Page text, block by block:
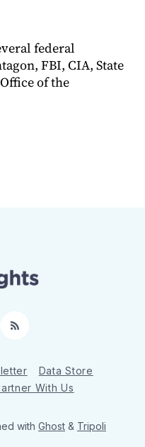
federal
FBI, CIA, State
of the
RSS
Data Store
With Us
with Ghost & Tripoli